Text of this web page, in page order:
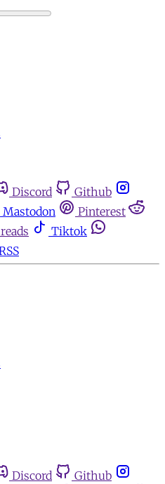
Discord
Github
Mastodon
Pinterest
Tiktok
Discord
Github